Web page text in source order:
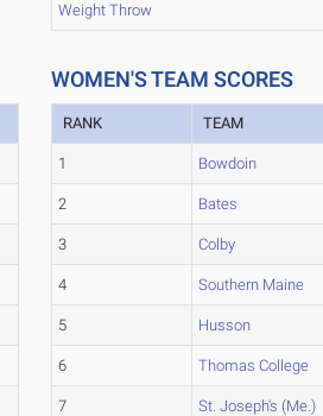
Weight Throw
WOMEN'S TEAM SCORES
RANK TEAM
1 Bowdoin
2 Bates
3 Colby
4 Southern Maine
5 Husson
6 Thomas College
7 St. Joseph's (Me.)